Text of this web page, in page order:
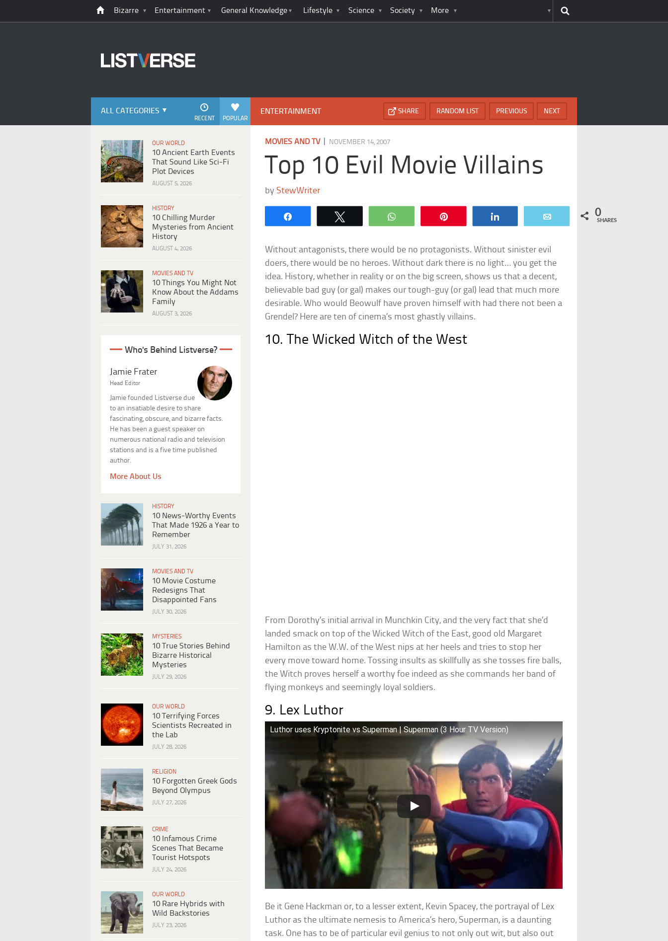
Bizarre Entertainment General Knowledge Lifestyle Science Society More
ALL CATEGORIES
POPULAR
RECENT
OUR WORLD
10 Ancient Earth Events
That Sound Like Sci-Fi
Plot Devices
AUGUST 5, 2026
HISTORY
10 Chilling Murder
Mysteries from Ancient
History
AUGUST 4, 2026
MOVIES AND TV
10 Things You Might Not
Know About the Addams
Family
AUGUST 3, 2026
Who's Behind Listverse?
Jamie Frater
Head Editor
Jamie founded Listverse due
to an insatiable desire to share
fascinating, obscure, and bizarre facts.
He has been a guest speaker on
numerous national radio and television
stations and is a five time published
author.
More About Us
HISTORY
10 News-Worthy Events
That Made 1926 a Year to
Remember
JULY 31, 2026
MOVIES AND TV
10 Movie Costume
Redesigns That
Disappointed Fans
JULY 30, 2026
MYSTERIES
10 True Stories Behind
Bizarre Historical
Mysteries
JULY 29, 2026
OUR WORLD
10 Terrifying Forces
Scientists Recreated in
the Lab
JULY 28, 2026
RELIGION
10 Forgotten Greek Gods
Beyond Olympus
JULY 27, 2026
CRIME
10 Infamous Crime
Scenes That Became
Tourist Hotspots
JULY 24, 2026
OUR WORLD
10 Rare Hybrids with
Wild Backstories
JULY 23, 2026
ENTERTAINMENT NEXT
PREVIOUS
RANDOM LIST
SHARE
MOVIES AND TV| NOVEMBER 14, 2007
Top 10 Evil Movie Villains
byStewWriter
WhatsApp 0
SHARES
Without antagonists, there would be no protagonists. Without sinister evil
doers, there would be no heroes. Without dark there is no light… you get the
idea. History, whether in reality or on the big screen, shows us that a decent,
believable bad guy (or gal) makes our tough-guy (or gal) lead that much more
desirable. Who would Beowulf have proven himself with had there not been a
Grendel? Here are ten of cinema’s most ghastly villains.
10. The Wicked Witch of the West
From Dorothy’s initial arrival in Munchkin City, and the very fact that she’d
landed smack on top of the Wicked Witch of the East, good old Margaret
Hamilton as the W.W. of the West nips at her heels and tries to stop her
every move toward home. Tossing insults as skillfully as she tosses fire balls,
the Witch proves herself a worthy foe indeed as she commands her band of
flying monkeys and seemingly loyal soldiers.
9. Lex Luthor
Luthor uses Kryptonite vs Superman | Superman (3 Hour TV Version)
Be it Gene Hackman or, to a lesser extent, Kevin Spacey, the portrayal of Lex
Luthor as the ultimate nemesis to America’s hero, Superman, is a daunting
task. One has to be of particular evil genius to not only out wit, but also out